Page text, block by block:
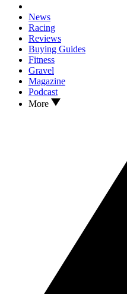
News
Racing
Reviews
Buying Guides
Fitness
Gravel
Magazine
Podcast
More